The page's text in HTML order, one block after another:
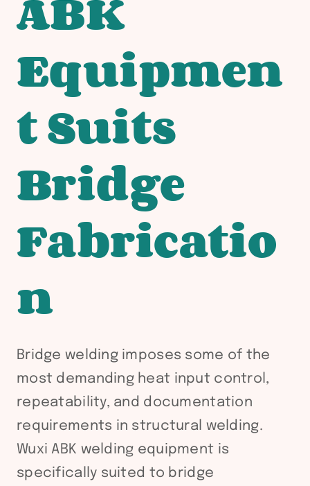
Equipmen
t Suits
Bridge
Fabricatio
n
Bridge welding imposes some of the
most demanding heat input control,
repeatability, and documentation
requirements in structural welding.
Wuxi ABK welding equipment is
specifically suited to bridge